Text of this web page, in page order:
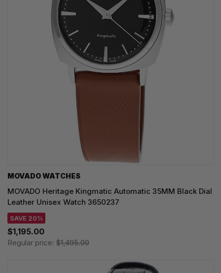
MOVADO WATCHES
MOVADO Heritage Kingmatic Automatic 35MM Black Dial
Leather Unisex Watch 3650237
SAVE 20%
$1,195.00
Regular price: $1,495.00